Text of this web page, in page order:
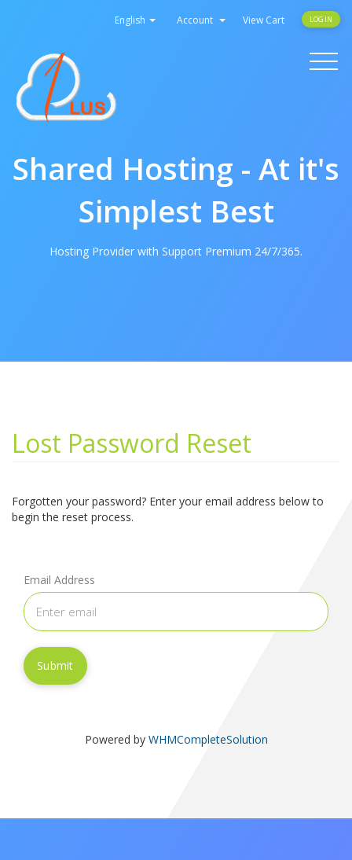
English Account View Cart LOGIN
Toggle
Shared Hosting - At it's
Simplest Best
Hosting Provider with Support Premium 24/7/365.
Lost Password Reset
Forgotten your password? Enter your email address below to
begin the reset process.
Email Address
Submit
Powered by WHMCompleteSolution